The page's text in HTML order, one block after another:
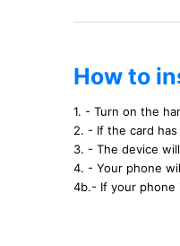
How to
1. - Turn on the
2. - If the card has
3. - The device
4. - Your phone
4b.- If your phone